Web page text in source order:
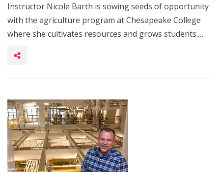
Instructor Nicole Barth is sowing seeds of opportunity
with the agriculture program at Chesapeake College
where she cultivates resources and grows students.…